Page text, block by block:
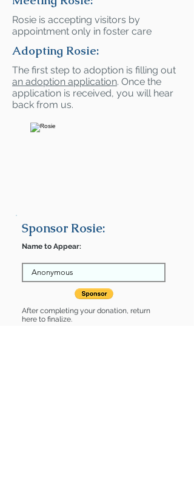
Rosie is accepting visitors by
appointment only in foster care
Adopting Rosie:
The first step to adoption is filling out
an adoption application. Once the
application is received, you will hear
back from us.
Sponsor Rosie:
Name to Appear:
After completing your donation, return
here to finalize.